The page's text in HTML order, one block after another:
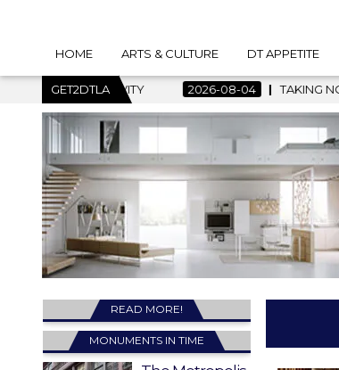
HOME ARTS & CULTURE DT APPETITE
GET2DTLA
2026-08-04 TAKING NOTES AND MAKING
READ MORE!
MONUMENTS IN TIME